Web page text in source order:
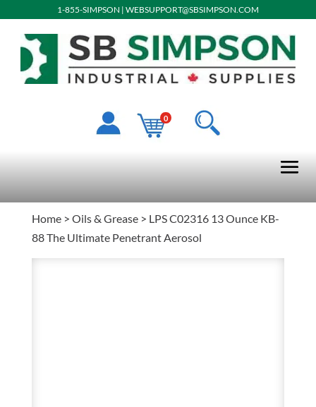
1-855-SIMPSON | WEBSUPPORT@SBSIMPSON.COM
0
Home> Oils & Grease> LPS C02316 13 Ounce KB-
88 The Ultimate Penetrant Aerosol